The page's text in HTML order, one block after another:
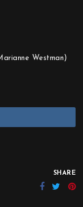
Westman)
SHARE